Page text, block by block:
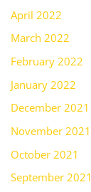
April 2022
March 2022
February 2022
January 2022
December 2021
November 2021
October 2021
September 2021